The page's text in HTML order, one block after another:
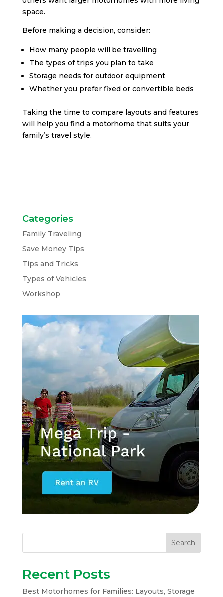
space.
Before making a decision, consider:
How many people will be travelling
The types of trips you plan to take
Storage needs for outdoor equipment
Whether you prefer fixed or convertible beds
Taking the time to compare layouts and features
will help you find a motorhome that suits your
family’s travel style.
Categories
Family Traveling
Save Money Tips
Tips and Tricks
Types of Vehicles
Workshop
Search
Recent Posts
Best Motorhomes for Families: Layouts, Storage